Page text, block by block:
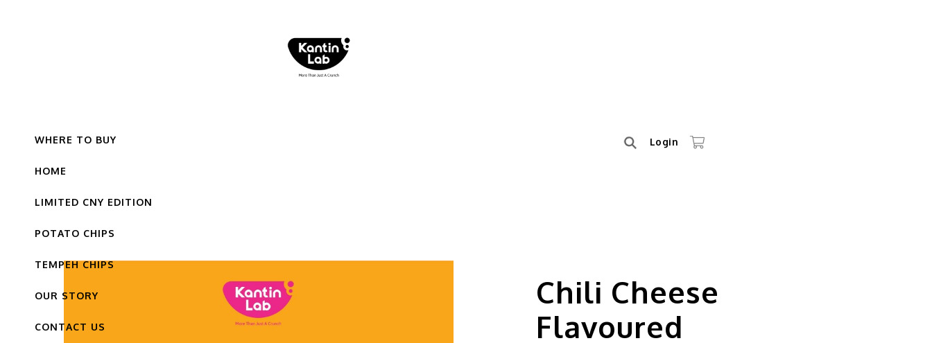
WHERE TO BUY
HOME
LIMITED CNY EDITION
POTATO CHIPS
TEMPEH CHIPS
OUR STORY
CONTACT US
Login
Chili Cheese
Flavoured